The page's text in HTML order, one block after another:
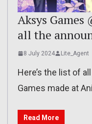
Aksys Games
all the
8 July 2024 Lite_Agent
Here’s the list of
Games made at
Read More